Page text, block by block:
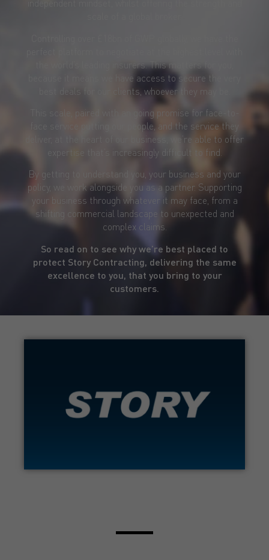
the world’s leading insurers. This matters for you,
because it means we have access to secure the very
best deals for our clients, whoever they may be.
This scale, paired with an going promise for face-to-
face service putting our people, and the service they
deliver, at the heart of our business, we’re able to offer
expertise that’s increasingly difficult to find.
By getting to understand you, your business and your
policy, we work alongside you as a partner. Supporting
your business through whatever it may face, from a
shifting commercial landscape to unexpected and
complex claims.
So read on to see why we’re best placed to
protect Story Contracting, delivering the same
excellence to you, that you bring to your
customers.